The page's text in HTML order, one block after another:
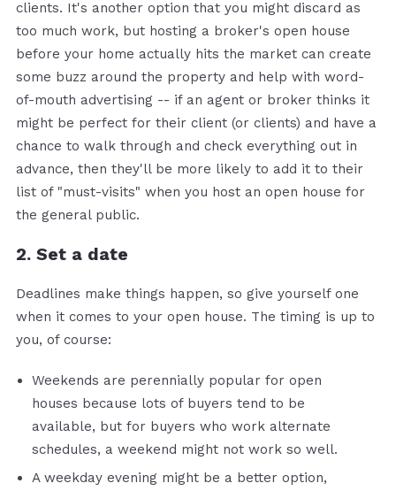
clients. It's another option that you might discard as
too much work, but hosting a broker's open house
before your home actually hits the market can create
some buzz around the property and help with word-
of-mouth advertising -- if an agent or broker thinks it
might be perfect for their client (or clients) and have a
chance to walk through and check everything out in
advance, then they'll be more likely to add it to their
list of "must-visits" when you host an open house for
the general public.
2. Set a date
Deadlines make things happen, so give yourself one
when it comes to your open house. The timing is up to
you, of course:
Weekends are perennially popular for open
houses because lots of buyers tend to be
available, but for buyers who work alternate
schedules, a weekend might not work so well.
A weekday evening might be a better option,